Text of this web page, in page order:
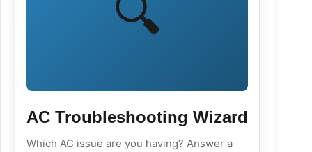
🔍
AC Troubleshooting Wizard
Which AC issue are you having? Answer a